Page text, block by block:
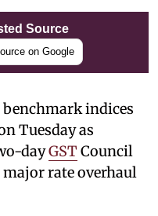
Source
on Google
indices
Tuesday as
dayGST Council
rate overhaul